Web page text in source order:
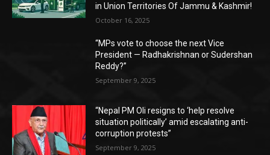
in Union Territories Of Jammu & Kashmir!
October 16, 2025
“MPs vote to choose the next Vice
President — Radhakrishnan or Sudershan
Reddy?”
September 9, 2025
“Nepal PM Oli resigns to ‘help resolve
situation politically’ amid escalating anti-
corruption protests”
September 9, 2025